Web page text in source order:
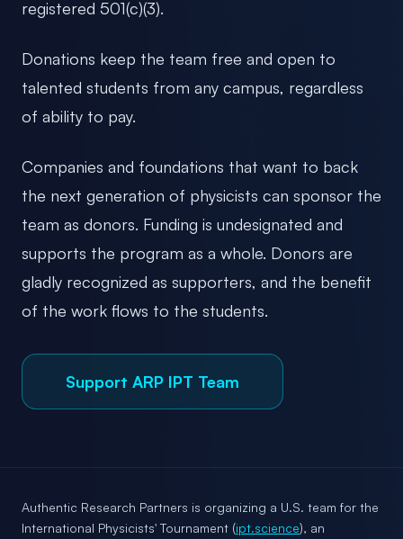
registered 501(c)(3).
Donations keep the team free and open to
talented students from any campus, regardless
of ability to pay.
Companies and foundations that want to back
the next generation of physicists can sponsor the
team as donors. Funding is undesignated and
supports the program as a whole. Donors are
gladly recognized as supporters, and the benefit
of the work flows to the students.
Support ARP IPT Team
Authentic Research Partners is organizing a U.S. team for the
International Physicists' Tournament (ipt.science), an